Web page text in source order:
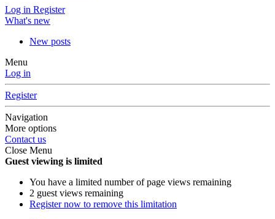
Log in Register
What's new
New posts
Menu
Log in
Register
Navigation
More options
Contact us
Close Menu
Guest viewing is limited
You have a limited number of page views remaining
2 guest views remaining
Register now to remove this limitation